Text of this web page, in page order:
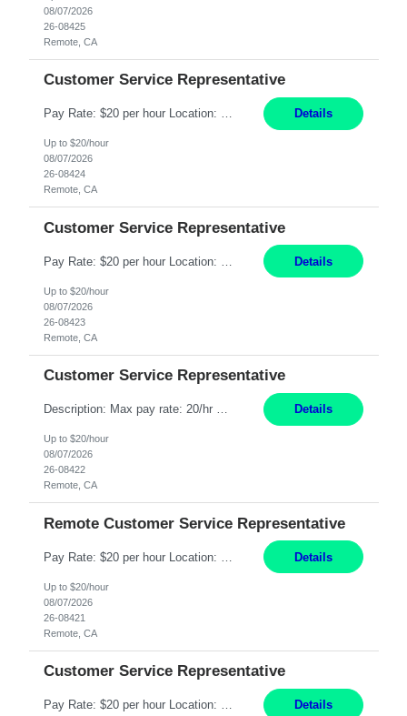
08/07/2026
26-08425
Remote, CA
Customer Service Representative
Pay Rate: $20 per hour Location: Remote - must live in California Summary: Work Mode: Remote The ability and desire to work during the hours of operation 5:00 AM – 8:00 PM PST, Monday through Friday. Applicants must be flexible regarding shifts worked with an understanding that shifts are based on business need. Responsibilities: Respond to dental customer requ... Details
Up to $20/hour
08/07/2026
26-08424
Remote, CA
Customer Service Representative
Details
Up to $20/hour
08/07/2026
26-08423
Remote, CA
Customer Service Representative
Description: Max pay rate: 20/hr Location: Remote - must live in California Class start date: 9/8/26 Schedule: The ability and desire to work during the hours of operation 5:00 AM – 8:00 PM PST, Monday through Friday. Applicants must be flexible regarding shifts worked with an understanding that shifts are based on business need. As a leader in insurance, *** never underestimat... Details
Up to $20/hour
08/07/2026
26-08422
Remote, CA
Remote Customer Service Representative
Details
Up to $20/hour
08/07/2026
26-08421
Remote, CA
Customer Service Representative
Pay Rate: $20 per hour Location: Remote - must live in California Summary: Work Mode: Remote The ability and desire to work during the hours of operation 5:00 AM – 8:00 PM PST, Monday through Friday. Applicants must be flexible regarding shifts worked with an understanding that shifts are based on business need. Responsibilities: Respond to dental customer requ... Details